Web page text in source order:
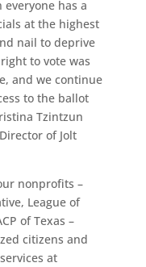
has a
at the highest
nail to deprive
to vote was
and we continue
to the ballot
Tzintzun
of Jolt
nonprofits –
League of
of Texas –
citizens and
at